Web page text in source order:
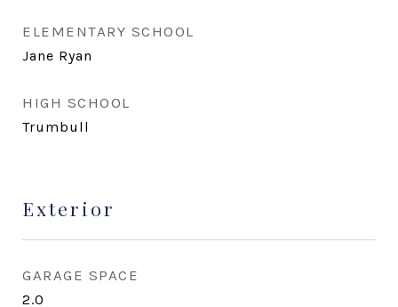
ELEMENTARY SCHOOL
Jane Ryan
HIGH SCHOOL
Trumbull
Exterior
GARAGE SPACE
2.0